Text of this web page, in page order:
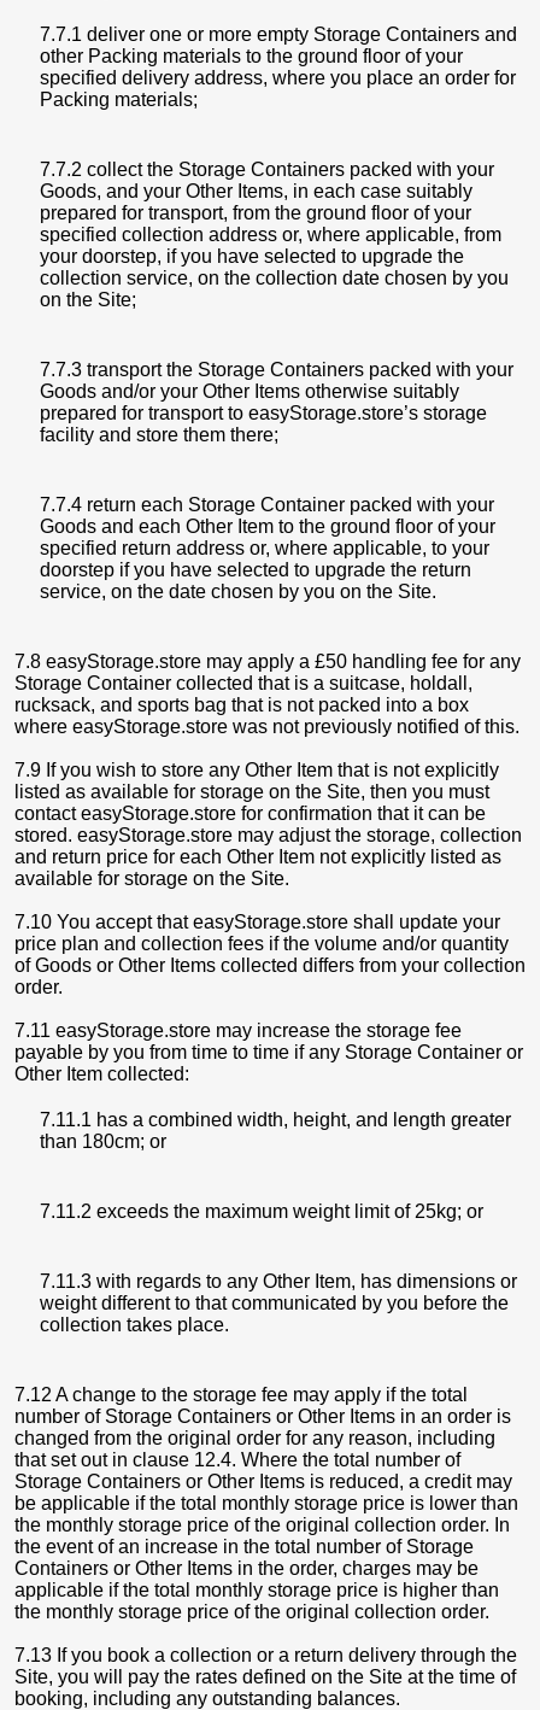
7.7.1 deliver one or more empty Storage Containers and
other Packing materials to the ground floor of your
specified delivery address, where you place an order for
Packing materials;
7.7.2 collect the Storage Containers packed with your
Goods, and your Other Items, in each case suitably
prepared for transport, from the ground floor of your
specified collection address or, where applicable, from
your doorstep, if you have selected to upgrade the
collection service, on the collection date chosen by you
on the Site;
7.7.3 transport the Storage Containers packed with your
Goods and/or your Other Items otherwise suitably
prepared for transport to easyStorage.store’s storage
facility and store them there;
7.7.4 return each Storage Container packed with your
Goods and each Other Item to the ground floor of your
specified return address or, where applicable, to your
doorstep if you have selected to upgrade the return
service, on the date chosen by you on the Site.
7.8 easyStorage.store may apply a £50 handling fee for any
Storage Container collected that is a suitcase, holdall,
rucksack, and sports bag that is not packed into a box
where easyStorage.store was not previously notified of this.
7.9 If you wish to store any Other Item that is not explicitly
listed as available for storage on the Site, then you must
contact easyStorage.store for confirmation that it can be
stored. easyStorage.store may adjust the storage, collection
and return price for each Other Item not explicitly listed as
available for storage on the Site.
7.10 You accept that easyStorage.store shall update your
price plan and collection fees if the volume and/or quantity
of Goods or Other Items collected differs from your collection
order.
7.11 easyStorage.store may increase the storage fee
payable by you from time to time if any Storage Container or
Other Item collected:
7.11.1 has a combined width, height, and length greater
than 180cm; or
7.11.2 exceeds the maximum weight limit of 25kg; or
7.11.3 with regards to any Other Item, has dimensions or
weight different to that communicated by you before the
collection takes place.
7.12 A change to the storage fee may apply if the total
number of Storage Containers or Other Items in an order is
changed from the original order for any reason, including
that set out in clause 12.4. Where the total number of
Storage Containers or Other Items is reduced, a credit may
be applicable if the total monthly storage price is lower than
the monthly storage price of the original collection order. In
the event of an increase in the total number of Storage
Containers or Other Items in the order, charges may be
applicable if the total monthly storage price is higher than
the monthly storage price of the original collection order.
7.13 If you book a collection or a return delivery through the
Site, you will pay the rates defined on the Site at the time of
booking, including any outstanding balances.